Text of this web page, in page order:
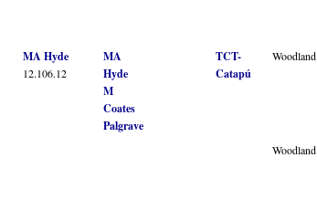
MA Hyde
12.106.12
MA
Hyde
M
Coates
Palgrave
TCT-
Catapú
Woodland
Woodland